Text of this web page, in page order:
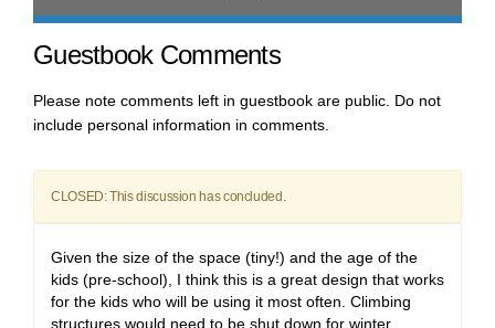
Guestbook Comments
Please note comments left in guestbook are public. Do not
include personal information in comments.
CLOSED: This discussion has concluded.
Given the size of the space (tiny!) and the age of the
kids (pre-school), I think this is a great design that works
for the kids who will be using it most often. Climbing
structures would need to be shut down for winter,